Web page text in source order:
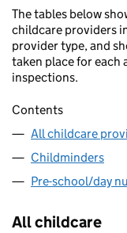
The tables below
childcare providers
provider type, and
taken place for each
inspections.
Contents
All childcare
Childminders
Pre-school/day
All childcare